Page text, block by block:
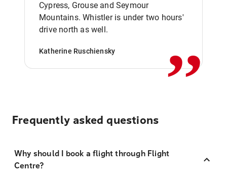
Cypress, Grouse and Seymour
Mountains. Whistler is under two hours'
drive north as well.
Katherine Ruschiensky ,,
Frequently asked questions
Why should I book a flight through Flight
Centre?